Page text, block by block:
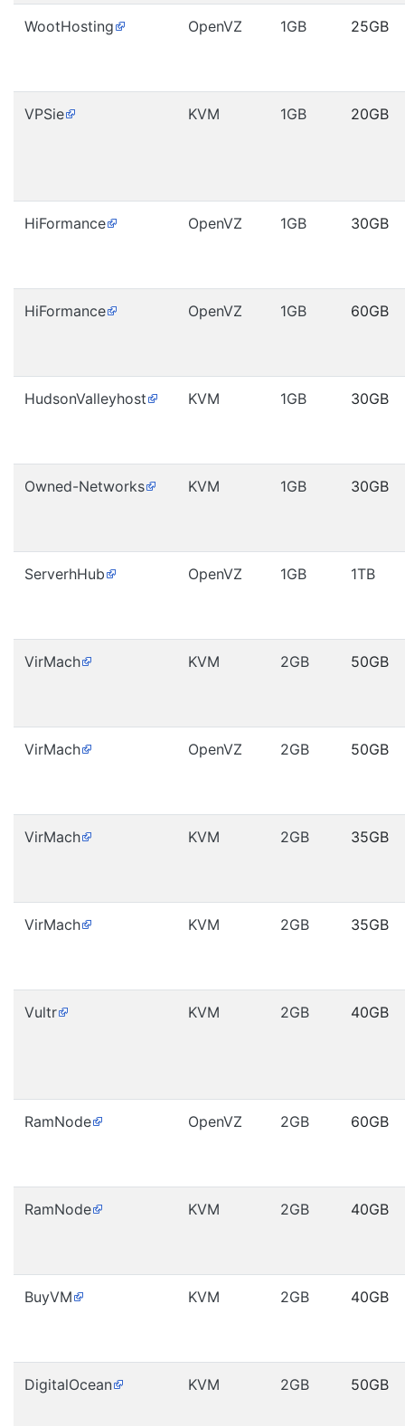
WootHosting OpenVZ 1GB 25GB
VPSie KVM 1GB 20GB
HiFormance OpenVZ 1GB 30GB
HiFormance OpenVZ 1GB 60GB
HudsonValleyhost KVM 1GB 30GB
Owned-Networks KVM 1GB 30GB
ServerhHub OpenVZ 1GB 1TB
VirMach KVM 2GB 50GB
VirMach OpenVZ 2GB 50GB
VirMach KVM 2GB 35GB
VirMach KVM 2GB 35GB
Vultr KVM 2GB 40GB
RamNode OpenVZ 2GB 60GB
RamNode KVM 2GB 40GB
BuyVM KVM 2GB 40GB
DigitalOcean KVM 2GB 50GB